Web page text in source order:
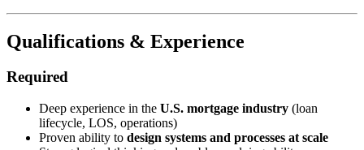
Qualifications & Experience
Required
Deep experience in the U.S. mortgage industry (loan
lifecycle, LOS, operations)
Proven ability to design systems and processes at scale